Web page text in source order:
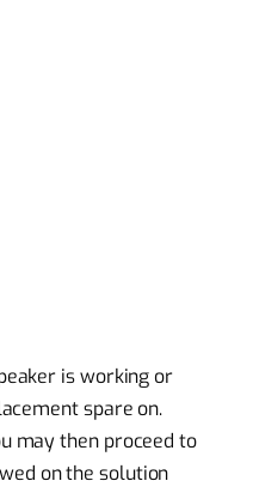
is working or
spare on.
may then proceed to
on the solution